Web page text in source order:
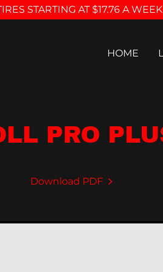
STARTING AT $17.76 A
HOME
PRO
Download PDF